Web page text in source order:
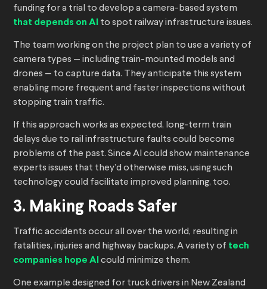
funding for a trial to develop a camera-based system
that depends on AI to spot railway infrastructure issues.
The team working on the project plan to use a variety of
camera types — including train-mounted models and
drones — to capture data. They anticipate this system
enabling more frequent and faster inspections without
stopping train traffic.
If this approach works as expected, long-term train
delays due to rail infrastructure faults could become
problems of the past. Since AI could show maintenance
experts issues that they’d otherwise miss, using such
technology could facilitate improved planning, too.
3. Making Roads Safer
Traffic accidents occur all over the world, resulting in
fatalities, injuries and highway backups. A variety of tech
companies hope AI could minimize them.
One example designed for truck drivers in New Zealand